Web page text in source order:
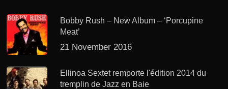
Bobby Rush – New Album – ‘Porcupine
Meat’
21 November 2016
Ellinoa Sextet remporte l'édition 2014 du
tremplin de Jazz en Baie